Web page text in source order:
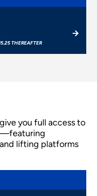
THEREAFTER
you full access to
lifting platforms